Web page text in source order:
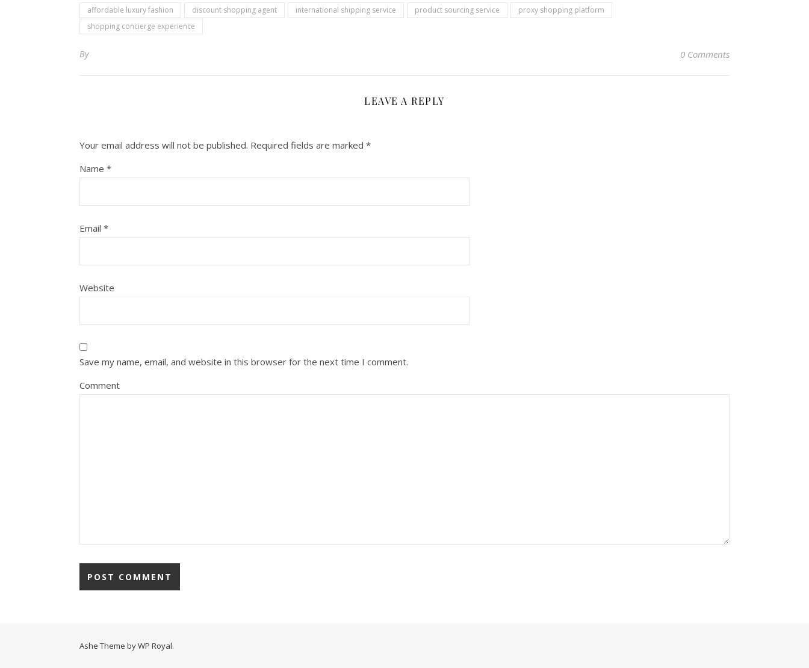
affordable luxury fashion discount shopping agent international shipping service product sourcing service
proxy shopping platform
shopping concierge experience
By 0 Comments
LEAVE A REPLY
Your email address will not be published. Required fields are marked *
Name *
Email *
Website
Save my name, email, and website in this browser for the next time I comment.
Comment
Ashe Theme byWP Royal.